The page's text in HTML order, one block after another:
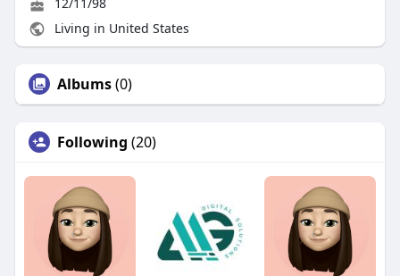
12/11/98
Living in United States
Albums(0)
Following (20)